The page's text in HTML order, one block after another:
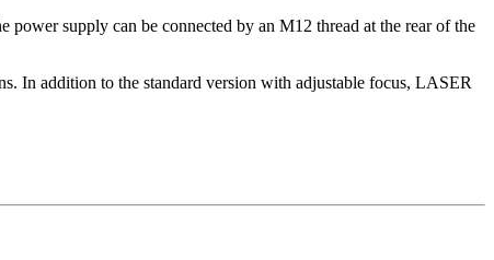
supply can be connected by an M12 thread at the rear of the
In addition to the standard version with adjustable focus, LASER